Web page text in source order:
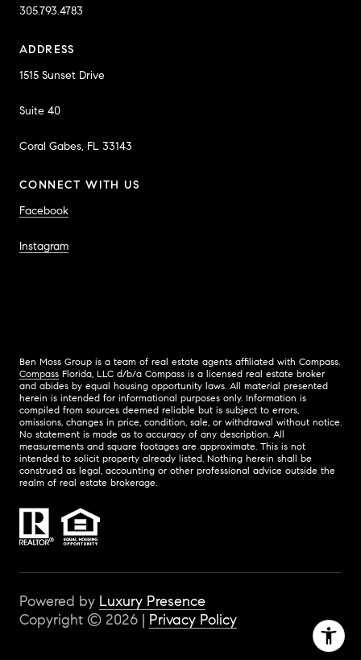
305.793.4783
ADDRESS
1515 Sunset Drive
Suite 40
Coral Gabes, FL 33143
CONNECT WITH US
Facebook
Instagram
Ben Moss Group is a team of real estate agents affiliated with Compass.
Compass Florida, LLC d/b/a Compass is a licensed real estate broker
and abides by equal housing opportunity laws. All material presented
herein is intended for informational purposes only. Information is
compiled from sources deemed reliable but is subject to errors,
omissions, changes in price, condition, sale, or withdrawal without notice.
No statement is made as to accuracy of any description. All
measurements and square footages are approximate. This is not
intended to solicit property already listed. Nothing herein shall be
construed as legal, accounting or other professional advice outside the
realm of real estate brokerage.
Powered by Luxury Presence
Copyright © 2026 | Privacy Policy